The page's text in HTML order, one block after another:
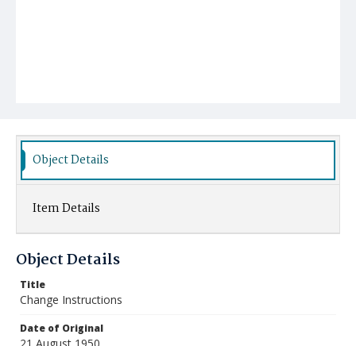
Object Details
Item Details
Object Details
Title
Change Instructions
Date of Original